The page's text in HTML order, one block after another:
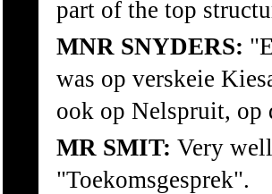
part of the top
MNR SNYDERS:
was op verskeie
ook op Nelspruit, op
MR SMIT: Very
"Toekomsgesprek".